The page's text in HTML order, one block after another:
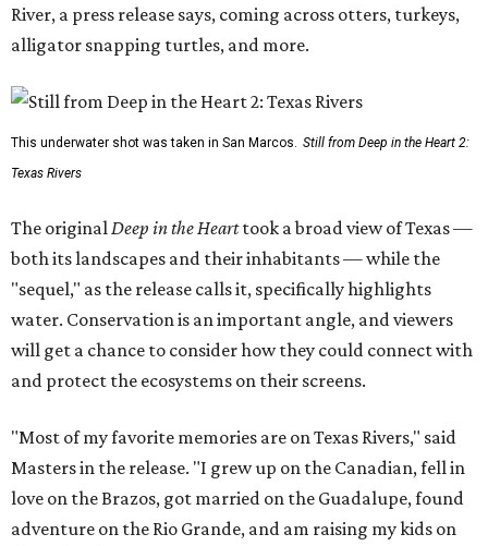
River, a press release says, coming across otters, turkeys,
alligator snapping turtles, and more.
This underwater shot was taken in San Marcos. Still from Deep in the Heart 2:
Texas Rivers
The original Deep in the Hearttook a broad view of Texas —
both its landscapes and their inhabitants — while the
"sequel," as the release calls it, specifically highlights
water. Conservation is an important angle, and viewers
will get a chance to consider how they could connect with
and protect the ecosystems on their screens.
"Most of my favorite memories are on Texas Rivers," said
Masters in the release. "I grew up on the Canadian, fell in
love on the Brazos, got married on the Guadalupe, found
adventure on the Rio Grande, and am raising my kids on